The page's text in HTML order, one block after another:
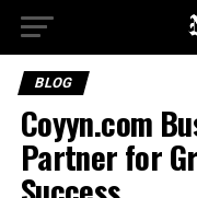
BLOG
Coyyn.com
Partner for